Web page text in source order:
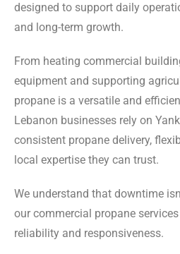
designed to support daily
and long-term growth.
From heating commercial
equipment and supporting
propane is a versatile and
Lebanon businesses rely on
consistent propane delivery,
local expertise they can trust.
We understand that downtime
our commercial propane
reliability and responsiveness.